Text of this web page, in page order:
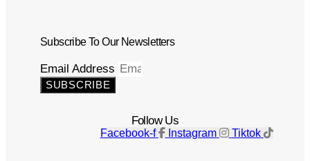
Subscribe To Our Newsletters
Email Address
SUBSCRIBE
Follow Us
Facebook-f Instagram Tiktok